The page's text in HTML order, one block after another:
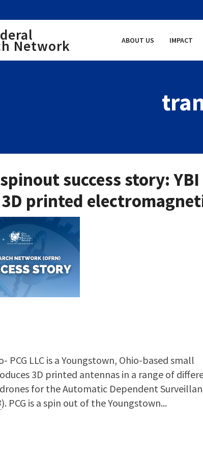
Network ABOUT US IMPACT
success story:
printed
PCG LLC is a Youngstown, Ohio-based small
3D printed antennas in a range of
for the Automatic Dependent
). PCG is a spin out of the Youngstown...